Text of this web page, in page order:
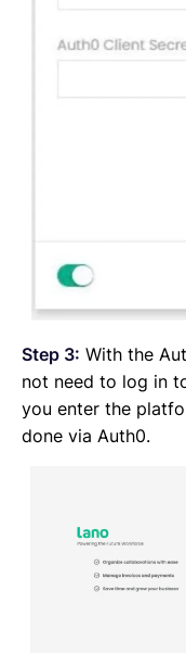
Step 3: With the
not need to log in
you enter the
done via Auth0.